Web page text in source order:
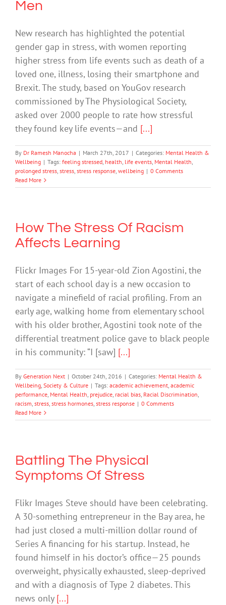
Men
New research has highlighted the potential
gender gap in stress, with women reporting
higher stress from life events such as death of a
loved one, illness, losing their smartphone and
Brexit. The study, based on YouGov research
commissioned by The Physiological Society,
asked over 2000 people to rate how stressful
they found key life events—and [...]
By Dr Ramesh Manocha | March 27th, 2017 | Categories: Mental Health &
Wellbeing | Tags: feeling stressed, health, life events, Mental Health,
prolonged stress, stress, stress response, wellbeing | 0 Comments
Read More
How The Stress Of Racism
Affects Learning
Flickr Images For 15-year-old Zion Agostini, the
start of each school day is a new occasion to
navigate a minefield of racial profiling. From an
early age, walking home from elementary school
with his older brother, Agostini took note of the
differential treatment police gave to black people
in his community: “I [saw] [...]
By Generation Next | October 24th, 2016 | Categories: Mental Health &
Wellbeing, Society & Culture | Tags: academic achievement, academic
performance, Mental Health, prejudice, racial bias, Racial Discrimination,
racism, stress, stress hormones, stress response | 0 Comments
Read More
Battling The Physical
Symptoms Of Stress
Flikr Images Steve should have been celebrating.
A 30-something entrepreneur in the Bay area, he
had just closed a multi-million dollar round of
Series A financing for his startup. Instead, he
found himself in his doctor’s office—25 pounds
overweight, physically exhausted, sleep-deprived
and with a diagnosis of Type 2 diabetes. This
news only [...]